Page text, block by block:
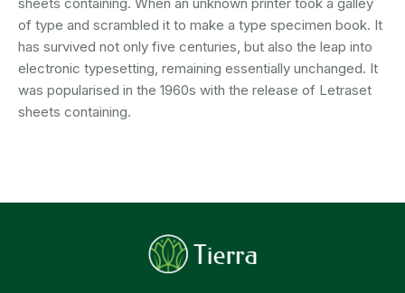
sheets containing. When an unknown printer took a galley
of type and scrambled it to make a type specimen book. It
has survived not only five centuries, but also the leap into
electronic typesetting, remaining essentially unchanged. It
was popularised in the 1960s with the release of Letraset
sheets containing.